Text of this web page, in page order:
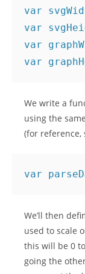
var
var
var
var
We write a
using the
(for reference,
var
We’ll then
used to scale
this will be 0
going the